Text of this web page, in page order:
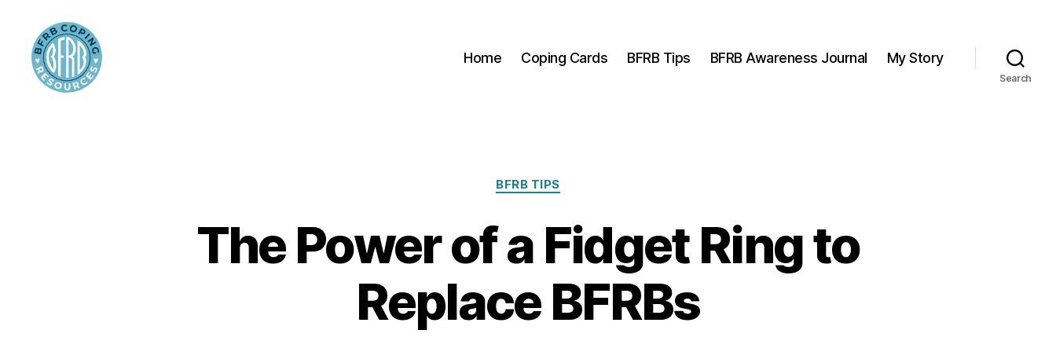
Home Coping Cards BFRB Tips BFRB Awareness Journal My Story
Search
Categories
BFRB TIPS
The Power of a Fidget Ring to
Replace BFRBs